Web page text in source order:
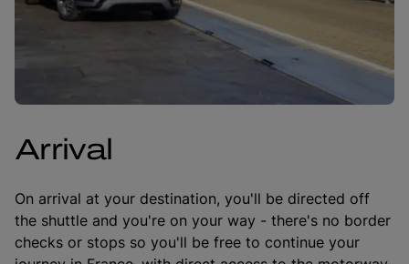
Arrival
On arrival at your destination, you'll be directed off
the shuttle and you're on your way - there's no border
checks or stops so you'll be free to continue your